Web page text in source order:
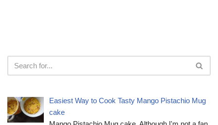
Easiest Way to Cook Tasty Mango Pistachio Mug
cake